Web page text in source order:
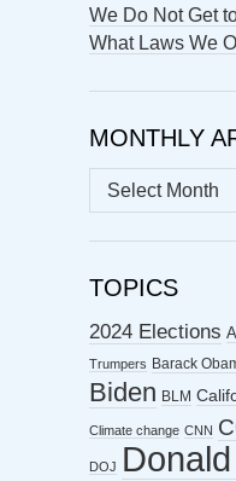
We Do Not Get
What Laws We
MONTHLY
MONTHLY
ARCHIVES
TOPICS
2024 Elections
Trumpers Barack
Biden BLM
Climate change CNN
DOJ